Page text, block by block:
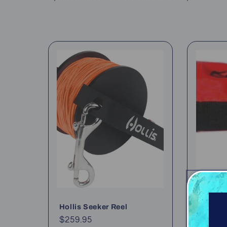
l
c
Hollis Seeker Reel
Regular
$259.95
Cressi
Buoy